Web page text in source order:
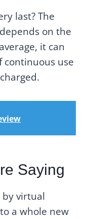
last? The
on the
it can
continuous use
Saying
by virtual
a whole new